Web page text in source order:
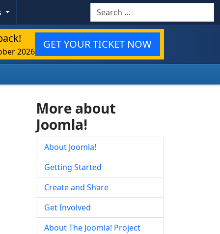
Search
2026
GET YOUR TICKET NOW
More about
Joomla!
About Joomla!
Getting Started
Create and Share
Get Involved
About The Joomla! Project